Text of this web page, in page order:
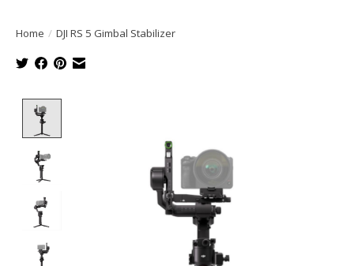
Home / DJI RS 5 Gimbal Stabilizer